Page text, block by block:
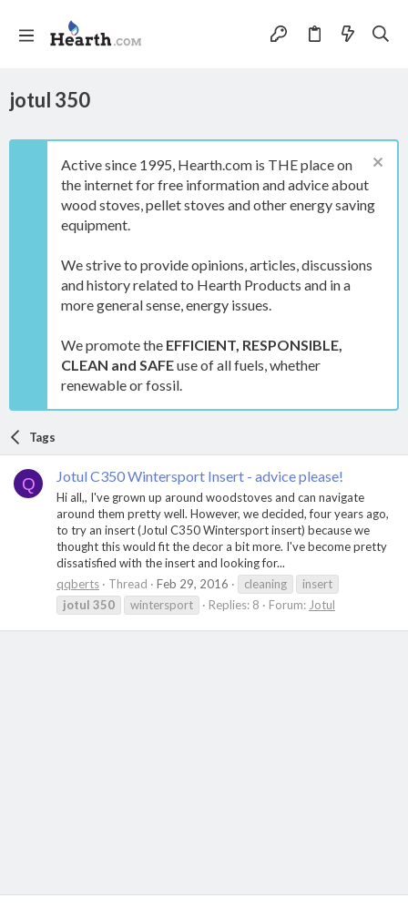
jotul 350
Active since 1995, Hearth.com is THE place on
the internet for free information and advice about
wood stoves, pellet stoves and other energy saving
equipment.
We strive to provide opinions, articles, discussions
and history related to Hearth Products and in a
more general sense, energy issues.
We promote the EFFICIENT, RESPONSIBLE,
CLEAN and SAFEuse of all fuels, whether
renewable or fossil.
Tags
Q Jotul C350 Wintersport Insert - advice please!
Hi all,, I've grown up around woodstoves and can navigate
around them pretty well. However, we decided, four years ago,
to try an insert (Jotul C350 Wintersport insert) because we
thought this would fit the decor a bit more. I've become pretty
dissatisfied with the insert and looking for...
qqberts
Thread Feb 29, 2016 cleaning
insert
jotul 350 wintersport Replies: 8 Forum: Jotul